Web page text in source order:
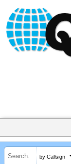
by Callsign